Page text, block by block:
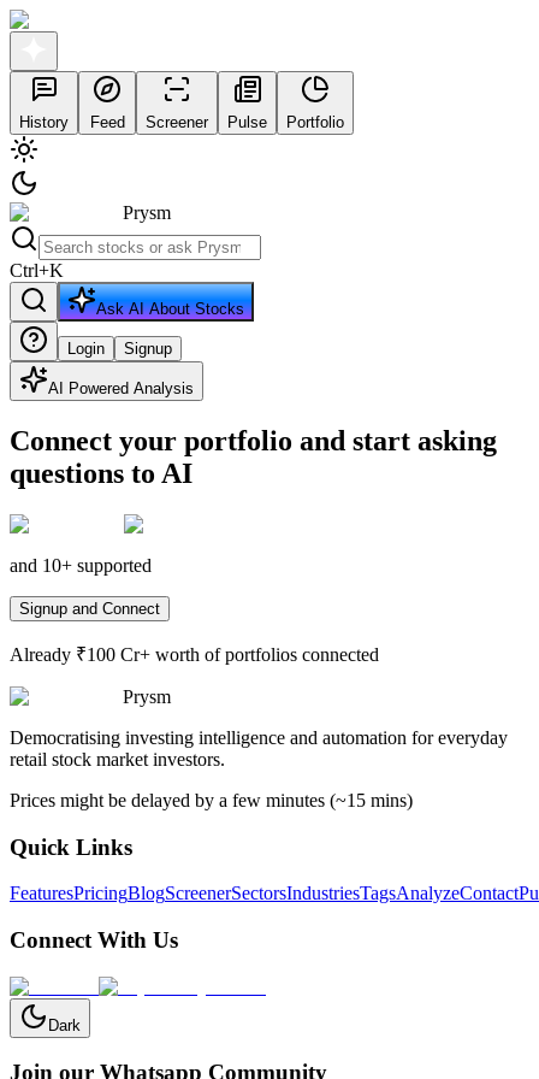
History Feed Screener Pulse Portfolio
Prysm
Ctrl+K
Ask AI About Stocks
Login Signup
AI Powered Analysis
Connect your portfolio and start asking
questions to AI
and 10+ supported
Signup and Connect
Already ₹100 Cr+ worth of portfolios connected
Prysm
Democratising investing intelligence and automation for everyday
retail stock market investors.
Prices might be delayed by a few minutes (~15 mins)
Quick Links
FeaturesPricingBlogScreenerSectorsIndustriesTagsAnalyzeContact
Connect With Us
Dark
Join our Whatsapp Community